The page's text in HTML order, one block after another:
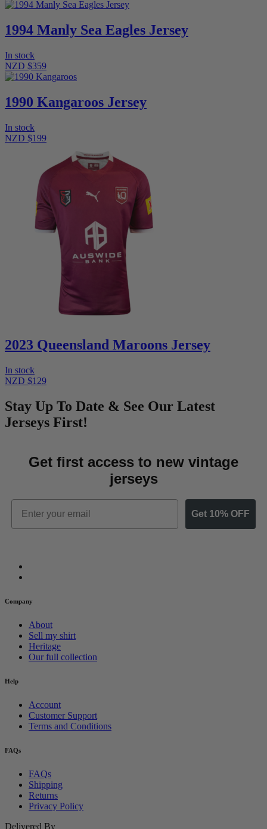
1994 Manly Sea Eagles Jersey
In stock
NZD $359
1990 Kangaroos Jersey
In stock
NZD $199
2023 Queensland Maroons Jersey
In stock
NZD $129
Stay Up To Date & See Our Latest
Jerseys First!
Get first access to new vintage
jerseys
Email
Get 10% OFF
Company
About
Sell my shirt
Heritage
Our full collection
Help
Account
Customer Support
Terms and Conditions
FAQs
FAQs
Shipping
Returns
Privacy Policy
Delivered By